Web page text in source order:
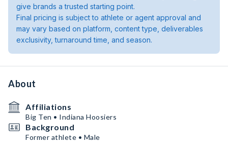
give brands a trusted starting point.
Final pricing is subject to athlete or agent approval and
may vary based on platform, content type, deliverables
exclusivity, turnaround time, and season.
About
Affiliations
Big Ten • Indiana Hoosiers
Background
Former athlete • Male